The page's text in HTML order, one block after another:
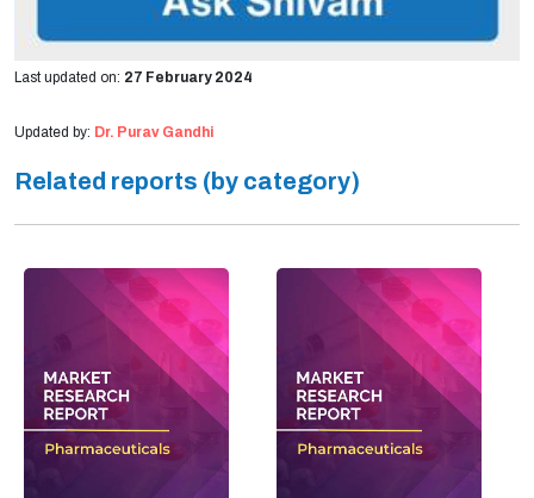
Last updated on: 27 February 2024
Updated by: Dr. Purav Gandhi
Related reports (by category)